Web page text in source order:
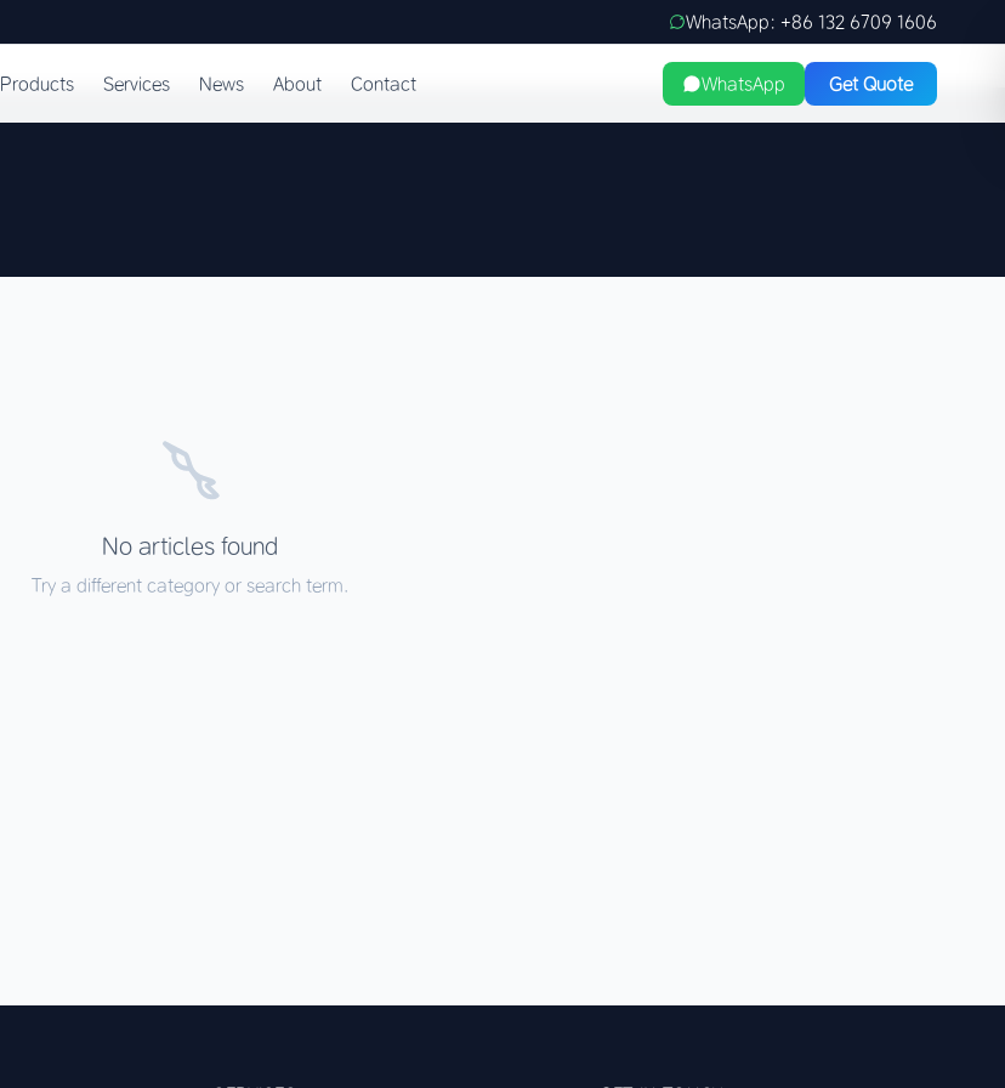
WhatsApp: +86 132 6709 1606
Products Services News About Contact WhatsApp Get Quote
No articles found
Try a different category or search term.